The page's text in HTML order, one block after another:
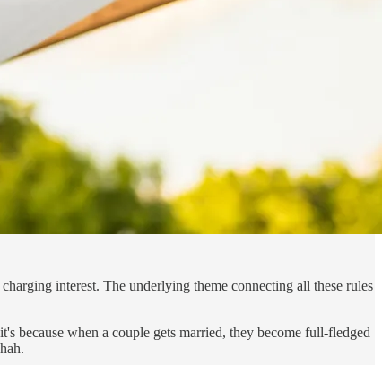
interest. The underlying theme connecting all these rules
because when a couple gets married, they become full-fledged